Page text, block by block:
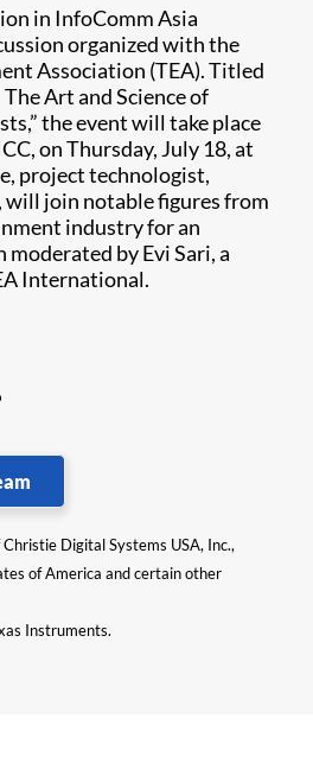
in InfoComm Asia
organized with the
Association (TEA). Titled
Art and Science of
the event will take place
on Thursday, July 18, at
project technologist,
will join notable figures from
industry for an
by Evi Sari, a
International.
Digital Systems USA, Inc.,
of America and certain other
Instruments.